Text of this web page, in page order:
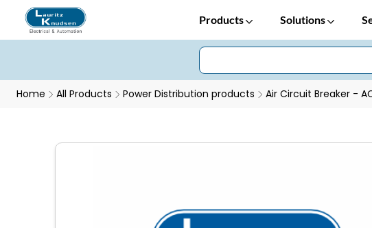
Products Solutions
Home All Products Power Distribution products Air Circuit Breaker -